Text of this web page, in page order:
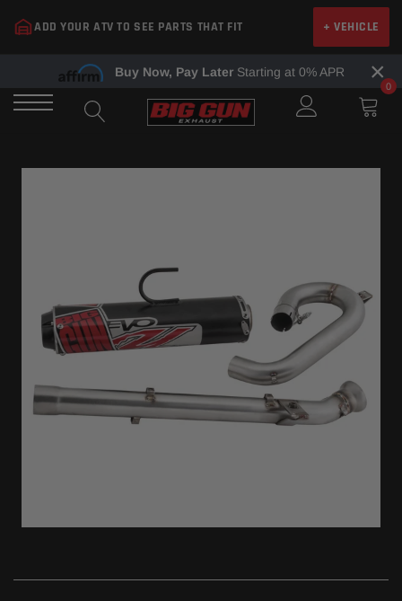
ADD YOUR ATV TO SEE PARTS THAT FIT + VEHICLE
Buy Now, Pay LaterStarting at 0% APR ×
0